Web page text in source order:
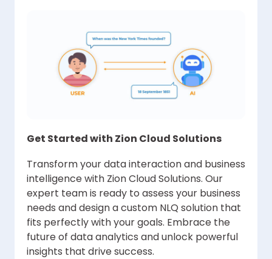
Get Started with Zion Cloud Solutions
Transform your data interaction and business
intelligence with Zion Cloud Solutions. Our
expert team is ready to assess your business
needs and design a custom NLQ solution that
fits perfectly with your goals. Embrace the
future of data analytics and unlock powerful
insights that drive success.